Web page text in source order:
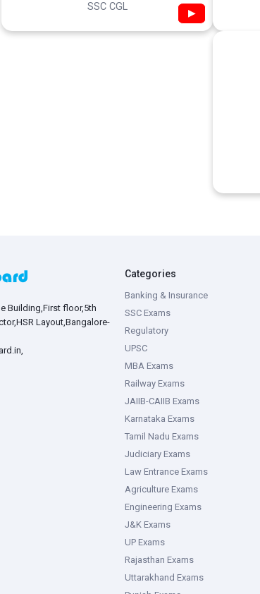
SSC CGL ▶
Building,First floor,5th
Layout,Bangalore-
,
Categories
Banking & Insurance
SSC Exams
Regulatory
UPSC
MBA Exams
Railway Exams
JAIIB-CAIIB Exams
Karnataka Exams
Tamil Nadu Exams
Judiciary Exams
Law Entrance Exams
Agriculture Exams
Engineering Exams
J&K Exams
UP Exams
Rajasthan Exams
Uttarakhand Exams